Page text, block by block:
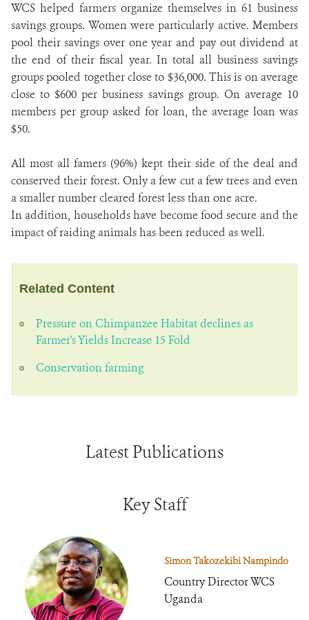
WCS helped farmers organize themselves in 61 business
savings groups. Women were particularly active. Members
pool their savings over one year and pay out dividend at
the end of their fiscal year. In total all business savings
groups pooled together close to $36,000. This is on average
close to $600 per business savings group. On average 10
members per group asked for loan, the average loan was
$50.
All most all famers (96%) kept their side of the deal and
conserved their forest. Only a few cut a few trees and even
a smaller number cleared forest less than one acre.
In addition, households have become food secure and the
impact of raiding animals has been reduced as well.
Related Content
Pressure on Chimpanzee Habitat declines as
Farmer's Yields Increase 15 Fold
Conservation farming
Latest Publications
Key Staff
Simon Takozekibi Nampindo
Country Director WCS
Uganda